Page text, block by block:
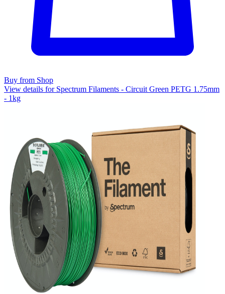
Buy from Shop
View details for Spectrum Filaments - Circuit Green PETG 1.75mm
- 1kg